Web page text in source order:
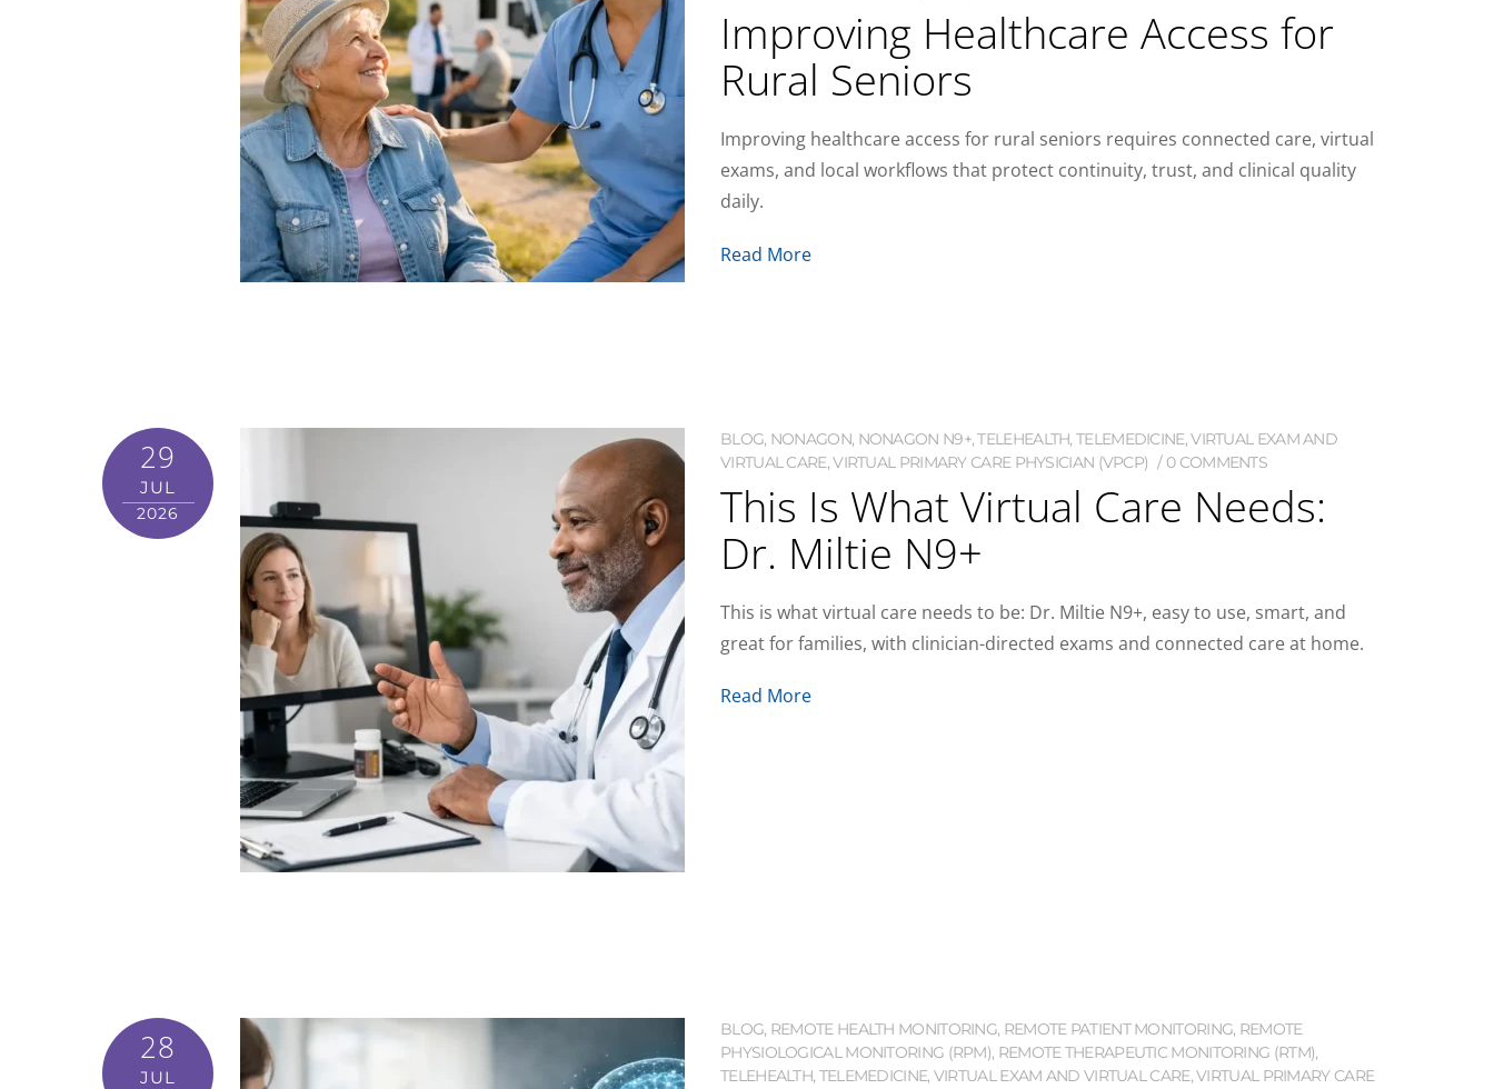
Improving Healthcare Access for
Rural Seniors
Improving healthcare access for rural seniors requires connected care, virtual
exams, and local workflows that protect continuity, trust, and clinical quality
daily.
Read More
29
JUL
2026
BLOG, NONAGON, NONAGON N9+,TELEHEALTH,TELEMEDICINE,VIRTUAL EXAM AND
VIRTUAL CARE,VIRTUAL PRIMARY CARE PHYSICIAN (VPCP) 0 COMMENTS
This Is What Virtual Care Needs:
Dr. Miltie N9+
This is what virtual care needs to be: Dr. Miltie N9+, easy to use, smart, and
great for families, with clinician-directed exams and connected care at home.
Read More
28
JUL
BLOG, REMOTE HEALTH MONITORING, REMOTE PATIENT MONITORING, REMOTE
PHYSIOLOGICAL MONITORING (RPM), REMOTE THERAPEUTIC MONITORING (RTM),
TELEHEALTH, TELEMEDICINE, VIRTUAL EXAM AND VIRTUAL CARE,VIRTUAL PRIMARY CARE